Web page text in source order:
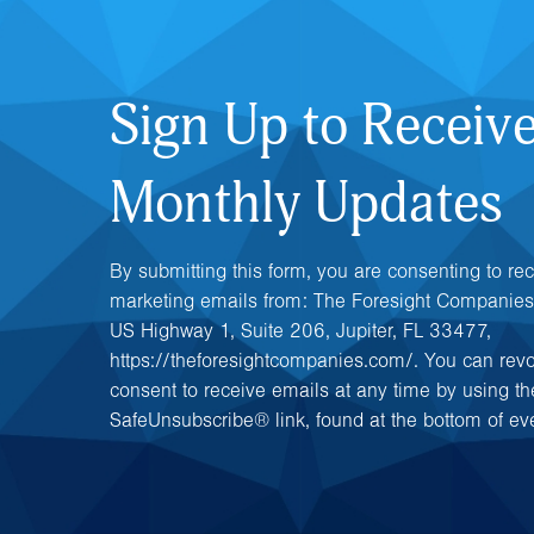
Sign Up to
Monthly Updates
By submitting this form, you are consenting to
marketing emails from: The Foresight
US Highway 1, Suite 206, Jupiter, FL 33477,
https://theforesightcompanies.com/. You can
consent to receive emails at any time by using
SafeUnsubscribe® link, found at the bottom of